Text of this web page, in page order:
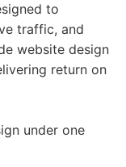
to
traffic, and
website design
return on
under one